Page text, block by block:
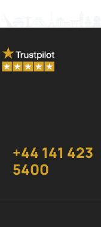
+44 141 423
5400